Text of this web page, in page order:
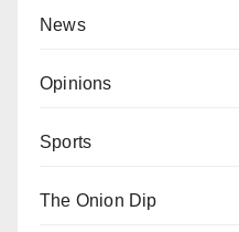
News
Opinions
Sports
The Onion Dip